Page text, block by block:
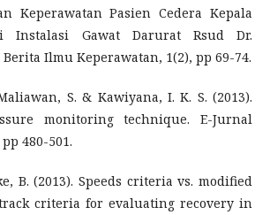
Keperawatan Pasien Cedera Kepala
Instalasi Gawat Darurat Rsud Dr.
Ilmu Keperawatan, 1(2), pp 69-74.
S. & Kawiyana, I. K. S. (2013).
monitoring technique. E-Jurnal
480-501.
B. (2013). Speeds criteria vs. modified
criteria for evaluating recovery in